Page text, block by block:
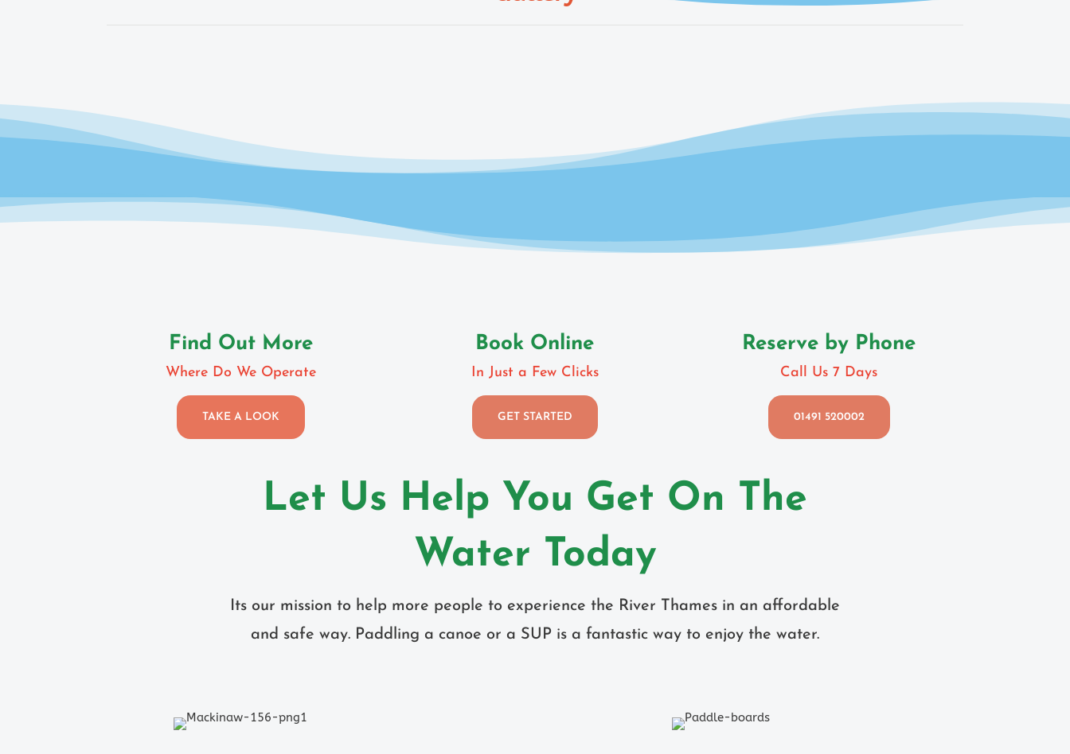
Find Out More
Where Do We Operate
TAKE A LOOK
Book Online
In Just a Few Clicks
GET STARTED
Reserve by Phone
Call Us 7 Days
01491 520002
Let Us Help You Get On The
Water Today
Its our mission to help more people to experience the River Thames in an affordable
and safe way. Paddling a canoe or a SUP is a fantastic way to enjoy the water.